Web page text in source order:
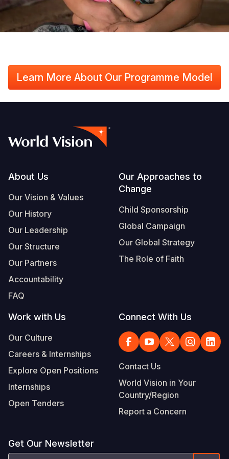
Learn More About Our Programme Model
Footer
About Us
Our Vision & Values
Our History
Our Leadership
Our Structure
Our Partners
Accountability
FAQ
Our Approaches to
Change
Child Sponsorship
Global Campaign
Our Global Strategy
The Role of Faith
Work with Us
Our Culture
Careers & Internships
Explore Open Positions
Internships
Open Tenders
Connect With Us
Contact Us
World Vision in Your
Country/Region
Report a Concern
Get Our Newsletter